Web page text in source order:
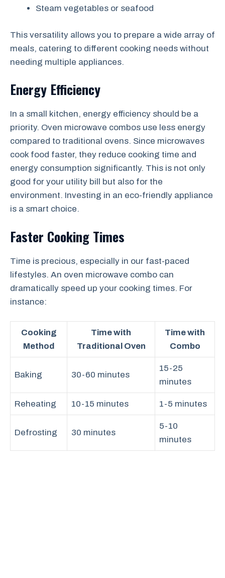
Steam vegetables or seafood
This versatility allows you to prepare a wide array of
meals, catering to different cooking needs without
needing multiple appliances.
Energy Efficiency
In a small kitchen, energy efficiency should be a
priority. Oven microwave combos use less energy
compared to traditional ovens. Since microwaves
cook food faster, they reduce cooking time and
energy consumption significantly. This is not only
good for your utility bill but also for the
environment. Investing in an eco-friendly appliance
is a smart choice.
Faster Cooking Times
Time is precious, especially in our fast-paced
lifestyles. An oven microwave combo can
dramatically speed up your cooking times. For
instance:
Cooking
Method
Time with
Traditional Oven
Time with
Combo
Baking 30-60 minutes
15-25
minutes
Reheating 10-15 minutes 1-5 minutes
Defrosting 30 minutes
5-10
minutes